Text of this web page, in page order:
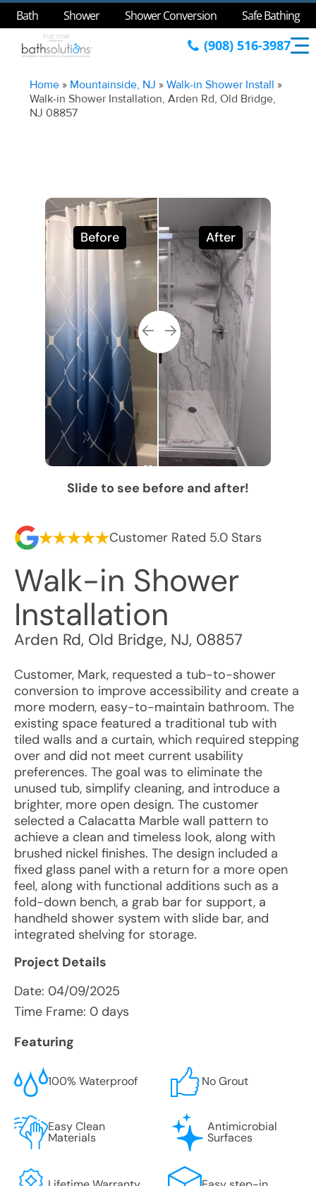
Bath Shower Shower Conversion Safe Bathing
(908) 516-3987
Home » Mountainside, NJ »Walk-in Shower Install »
Walk-in Shower Installation, Arden Rd, Old Bridge,
NJ 08857
Before After
Slide to see before and after!
Customer Rated 5.0 Stars
Walk-in Shower
Installation
Arden Rd, Old Bridge, NJ, 08857
Customer, Mark, requested a tub-to-shower
conversion to improve accessibility and create a
more modern, easy-to-maintain bathroom. The
existing space featured a traditional tub with
tiled walls and a curtain, which required stepping
over and did not meet current usability
preferences. The goal was to eliminate the
unused tub, simplify cleaning, and introduce a
brighter, more open design. The customer
selected a Calacatta Marble wall pattern to
achieve a clean and timeless look, along with
brushed nickel finishes. The design included a
fixed glass panel with a return for a more open
feel, along with functional additions such as a
fold-down bench, a grab bar for support, a
handheld shower system with slide bar, and
integrated shelving for storage.
Project Details
Date: 04/09/2025
Time Frame: 0 days
Featuring
100% Waterproof No Grout
Easy Clean
Materials
Antimicrobial
Surfaces